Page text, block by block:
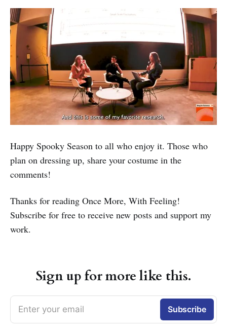
Happy Spooky Season to all who enjoy it. Those who
plan on dressing up, share your costume in the
comments!
Thanks for reading Once More, With Feeling!
Subscribe for free to receive new posts and support my
work.
Sign up for more like this.
Enter your email Subscribe